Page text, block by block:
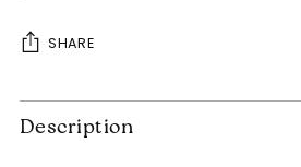
SHARE
Adding
product
Description